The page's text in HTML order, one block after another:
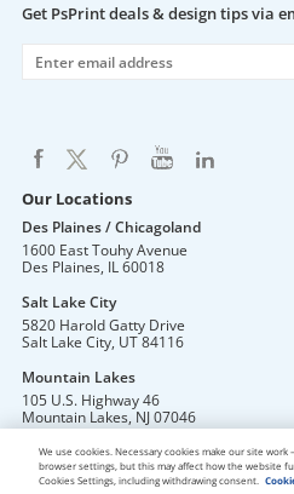
Get PsPrint deals & design tips via
Our Locations
Des Plaines / Chicagoland
1600 East Touhy Avenue
Des Plaines, IL60018
Salt Lake City
5820 Harold Gatty Drive
Salt Lake City, UT84116
Mountain Lakes
105 U.S. Highway 46
Mountain Lakes, NJ07046
We use cookies. Necessary cookies make our site work
browser settings, but this may affect how the website
Cookies Settings, including withdrawing consent.